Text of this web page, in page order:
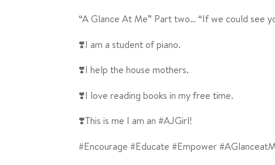
“A Glance At Me” Part two… “If we could see
❣️I am a student of piano.
❣️I help the house mothers.
❣️I love reading books in my free time.
❣️This is me I am an #AJGirl!
#Encourage #Educate #Empower